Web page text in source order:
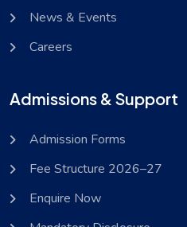
News & Events
Careers
Admissions & Support
Admission Forms
Fee Structure 2026–27
Enquire Now